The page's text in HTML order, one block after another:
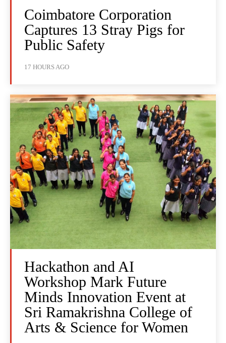
Coimbatore Corporation
Captures 13 Stray Pigs for
Public Safety
17 HOURS AGO
Hackathon and AI
Workshop Mark Future
Minds Innovation Event at
Sri Ramakrishna College of
Arts & Science for Women